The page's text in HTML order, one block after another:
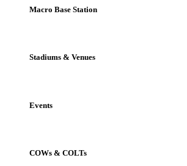
Macro Base Station
Stadiums & Venues
Events
COWs & COLTs